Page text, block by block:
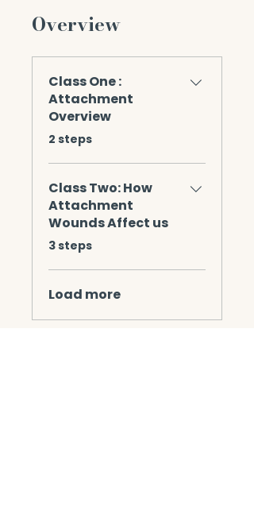
Overview
Class One :
Attachment
Overview
.2 steps
Class Two: How
Attachment
Wounds Affect us
.3 steps
Load more